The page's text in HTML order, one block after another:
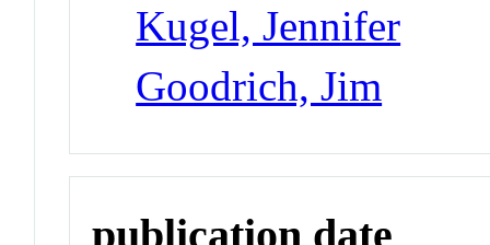
Kugel, Jennifer
Goodrich, Jim
publication date